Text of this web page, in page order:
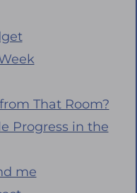
That Room?
Progress in the
me